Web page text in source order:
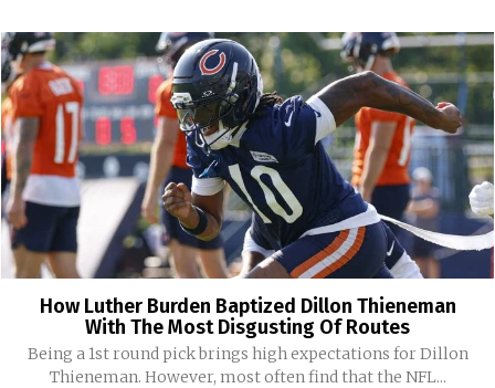
How Luther Burden Baptized Dillon Thieneman
With The Most Disgusting Of Routes
Being a 1st round pick brings high expectations for Dillon
Thieneman. However, most often find that the NFL...